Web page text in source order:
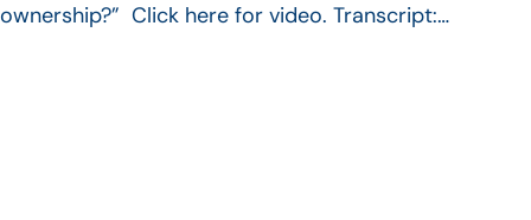
ownership?” Click here for video. Transcript:…